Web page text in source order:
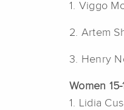
1. Viggo
2. Artem
3. Henry
Women 15-
1. Lidia